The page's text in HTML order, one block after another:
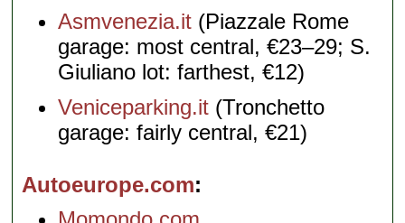
Asmvenezia.it (Piazzale Rome
garage: most central, €23–29; S.
Giuliano lot: farthest, €12)
Veniceparking.it (Tronchetto
garage: fairly central, €21)
Autoeurope.com